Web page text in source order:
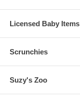
Licensed Baby Items
Scrunchies
Suzy's Zoo